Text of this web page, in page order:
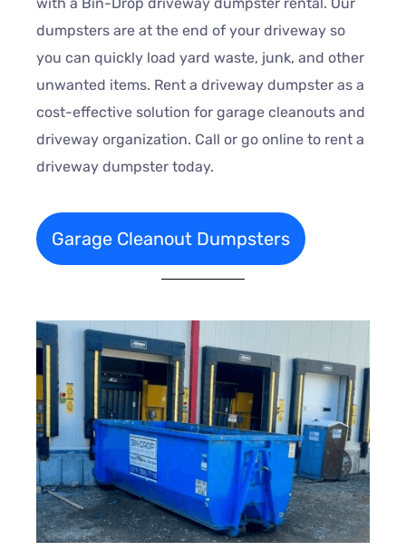
dumpsters are at the end of your driveway so
you can quickly load yard waste, junk, and other
unwanted items. Rent a driveway dumpster as a
cost-effective solution for garage cleanouts and
driveway organization. Call or go online to rent a
driveway dumpster today.
Garage Cleanout Dumpsters